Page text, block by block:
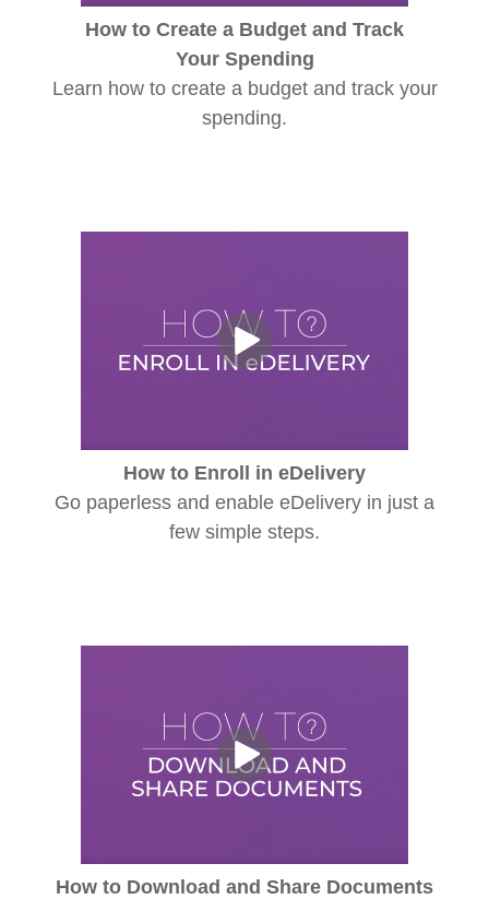
How to Create a Budget and Track
Your Spending
Learn how to create a budget and track your
spending.
How to Enroll in eDelivery
Go paperless and enable eDelivery in just a
few simple steps.
How to Download and Share Documents